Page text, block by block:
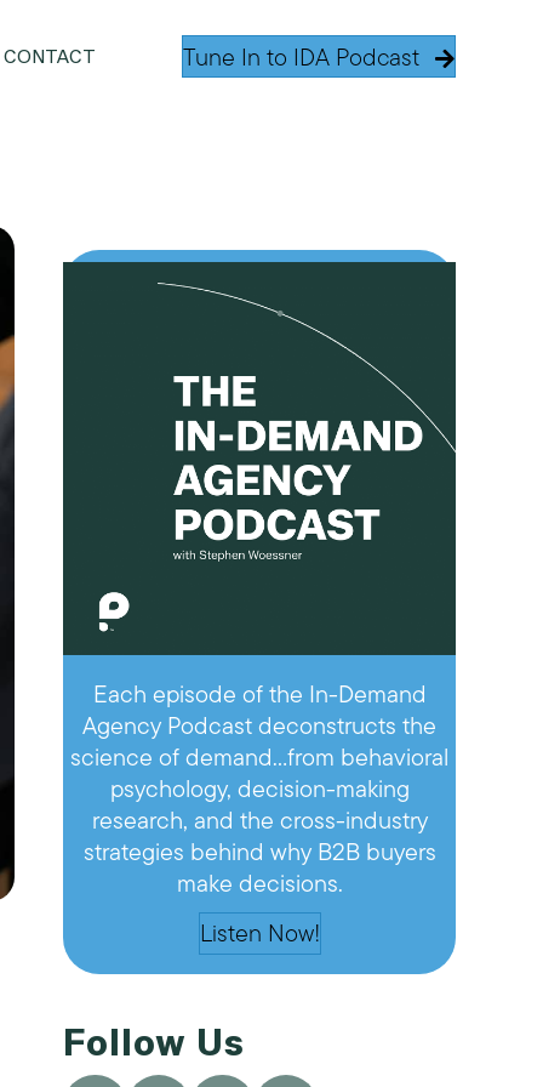
CONTACT Tune In to IDA Podcast
Each episode of the In-Demand
Agency Podcast deconstructs the
science of demand…from behavioral
psychology, decision-making
research, and the cross-industry
strategies behind why B2B buyers
make decisions.
Listen Now!
Follow Us